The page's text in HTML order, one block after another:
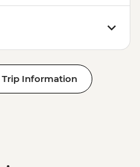
Trip Information